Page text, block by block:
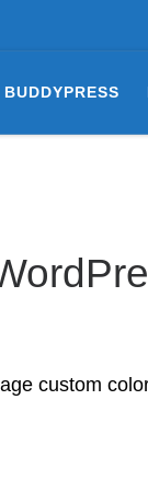
BUDDYPRESS
custom